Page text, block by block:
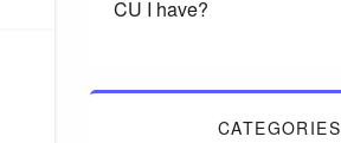
CU I have?
CATEGORIES